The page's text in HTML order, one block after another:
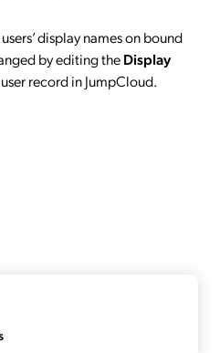
display names on bound
by editing theDisplay
record in JumpCloud.